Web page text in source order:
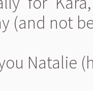
(and not
Natalie